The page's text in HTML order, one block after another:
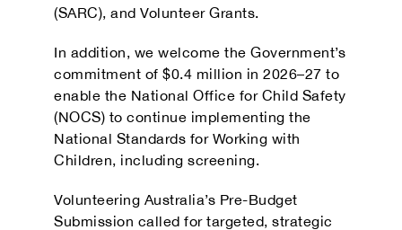
(SARC), and Volunteer Grants.
In addition, we welcome the Government’s
commitment of $0.4 million in 2026–27 to
enable the National Office for Child Safety
(NOCS) to continue implementing the
National Standards for Working with
Children, including screening.
Volunteering Australia’s Pre-Budget
Submission called for targeted, strategic